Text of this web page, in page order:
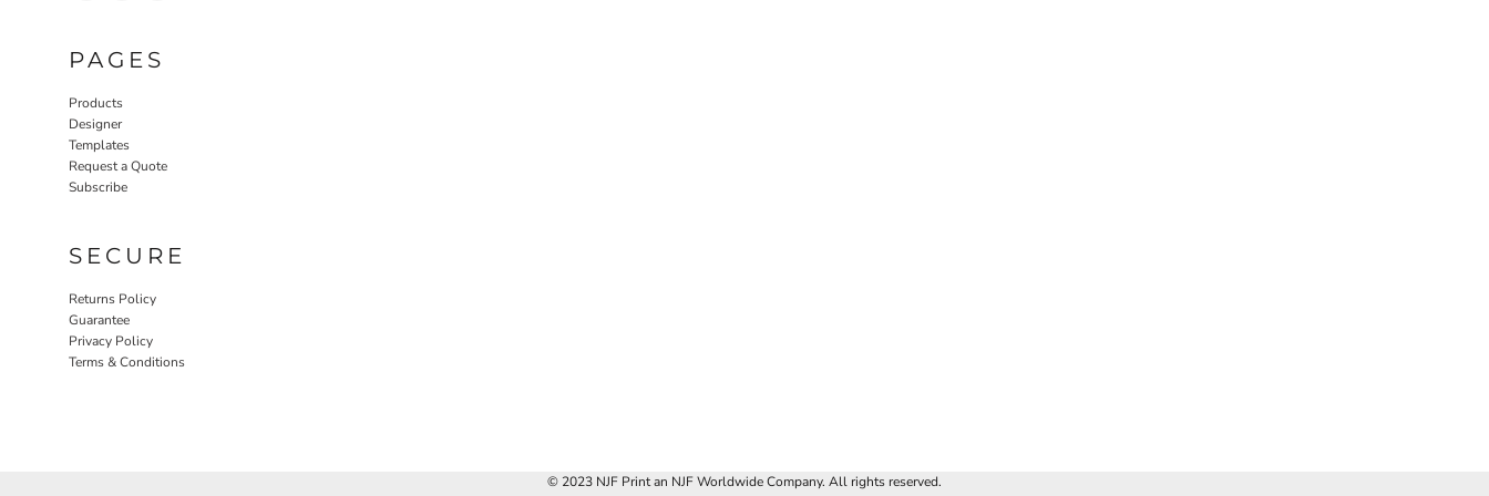
PAGES
Products
Designer
Templates
Request a Quote
Subscribe
SECURE
Returns Policy
Guarantee
Privacy Policy
Terms & Conditions
© 2023 NJF Print an NJF Worldwide Company. All rights reserved.